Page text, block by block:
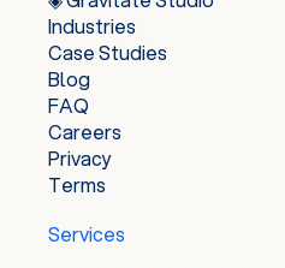
Industries
Case Studies
Blog
FAQ
Careers
Privacy
Terms
Services